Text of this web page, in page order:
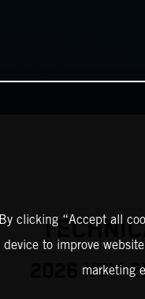
2026 KTM
By clicking “Accept all
device to improve
marketing